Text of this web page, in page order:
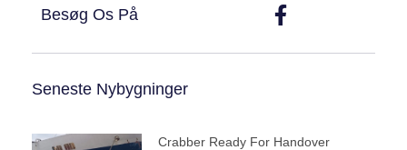
Besøg Os På
Seneste Nybygninger
Crabber Ready For Handover